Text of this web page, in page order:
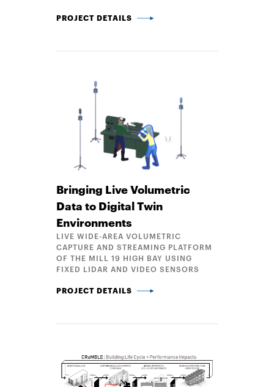
AUTOMATIC REGISTRATION AND INSPECTION FOR
PROJECT DETAILS
Bringing Live Volumetric
Data to Digital Twin
Environments
LIVE WIDE-AREA VOLUMETRIC
CAPTURE AND STREAMING PLATFORM
OF THE MILL 19 HIGH BAY USING
FIXED LIDAR AND VIDEO SENSORS
BRINGING LIVE VOLUMETRIC DATA TO DIGITAL
PROJECT DETAILS